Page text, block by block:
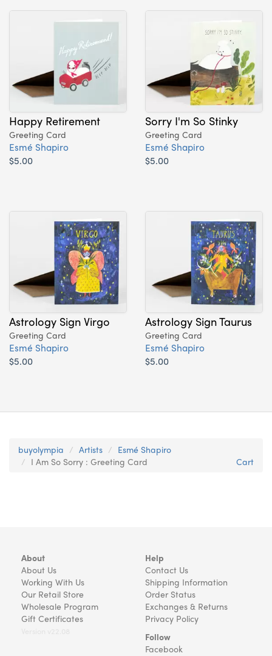
Happy Retirement
Greeting Card
Esmé Shapiro
$5.00
Sorry I'm So Stinky
Greeting Card
Esmé Shapiro
$5.00
Astrology Sign Virgo
Greeting Card
Esmé Shapiro
$5.00
Astrology Sign Taurus
Greeting Card
Esmé Shapiro
$5.00
buyolympia Artists
Esmé Shapiro
I Am So Sorry : Greeting Card
Cart
About
About Us
Working With Us
Our Retail Store
Wholesale Program
Gift Certificates
Help
Contact Us
Shipping Information
Order Status
Exchanges & Returns
Privacy Policy
Follow
Facebook